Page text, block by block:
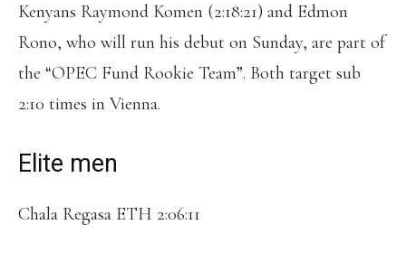
Kenyans Raymond Komen (2:18:21) and Edmon
Rono, who will run his debut on Sunday, are part of
the “OPEC Fund Rookie Team”. Both target sub
2:10 times in Vienna.
Elite men
Chala Regasa ETH 2:06:11